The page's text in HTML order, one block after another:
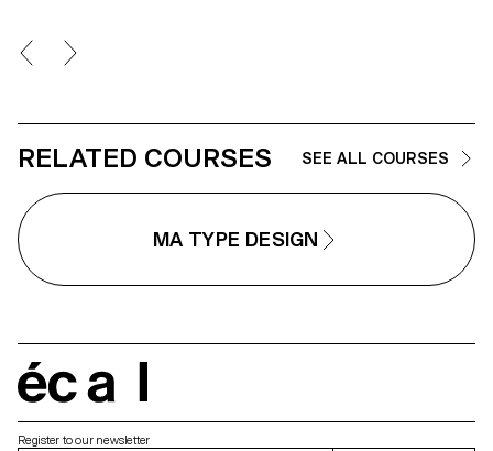
letter while paying close attention
to visual coherence and
RELATED COURSES SEE ALL COURSES
MA TYPE DESIGN
Register to our newsletter